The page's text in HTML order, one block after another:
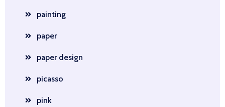
painting
paper
paper design
picasso
pink